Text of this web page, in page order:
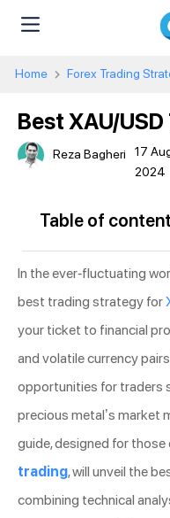
Home Forex Trading
Best XAU/
Reza Bagheri
17
2024
Table of
In the ever-fluctuating
best trading strategy for
your ticket to financial
and volatile currency
opportunities for traders
precious metal’s market
guide, designed for those
trading, will unveil the
combining technical